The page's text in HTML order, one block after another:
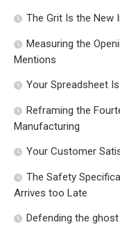
The Grit Is the New
Measuring the
Mentions
Your Spreadsheet
Reframing the
Manufacturing
Your Customer
The Safety
Arrives too Late
Defending the